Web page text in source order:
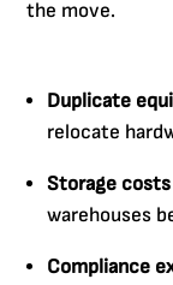
the move.
Duplicate
relocate
Storage
warehouses
Compliance